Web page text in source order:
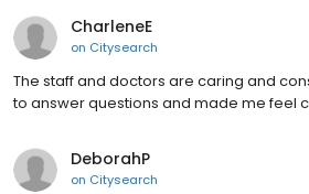
CharleneE
on Citysearch
The staff and doctors are caring and
to answer questions and made me feel
DeborahP
on Citysearch